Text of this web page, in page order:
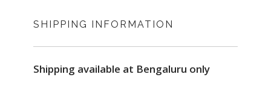
SHIPPING INFORMATION
Shipping available at Bengaluru only